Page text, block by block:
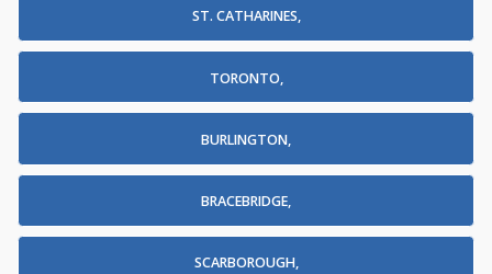
ST. CATHARINES,
TORONTO,
BURLINGTON,
BRACEBRIDGE,
SCARBOROUGH,